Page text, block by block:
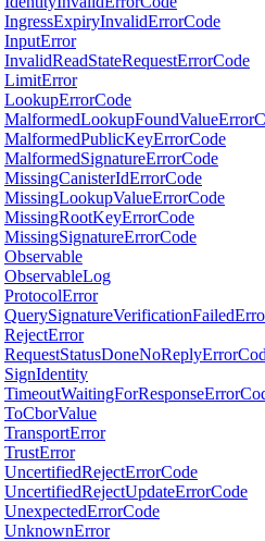
IngressExpiryInvalidErrorCode
InputError
InvalidReadStateRequestErrorCode
LimitError
LookupErrorCode
MalformedPublicKeyErrorCode
MalformedSignatureErrorCode
MissingCanisterIdErrorCode
MissingLookupValueErrorCode
MissingRootKeyErrorCode
MissingSignatureErrorCode
Observable
ObservableLog
ProtocolError
RejectError
SignIdentity
ToCborValue
TransportError
TrustError
UncertifiedRejectErrorCode
UncertifiedRejectUpdateErrorCode
UnexpectedErrorCode
UnknownError